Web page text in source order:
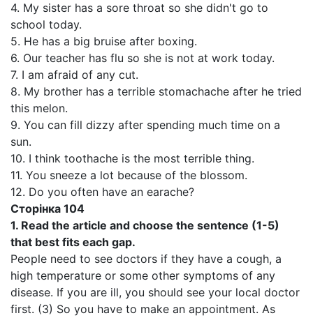
4. My sister has a sore throat so she didn't go to
school today.
5. He has a big bruise after boxing.
6. Our teacher has flu so she is not at work today.
7. I am afraid of any cut.
8. My brother has a terrible stomachache after he tried
this melon.
9. You can fill dizzy after spending much time on a
sun.
10. I think toothache is the most terrible thing.
11. You sneeze a lot because of the blossom.
12. Do you often have an earache?
Сторінка 104
1. Read the article and choose the sentence (1-5)
that best fits each gap.
People need to see doctors if they have a cough, a
high temperature or some other symptoms of any
disease. If you are ill, you should see your local doctor
first. (3) So you have to make an appointment. As